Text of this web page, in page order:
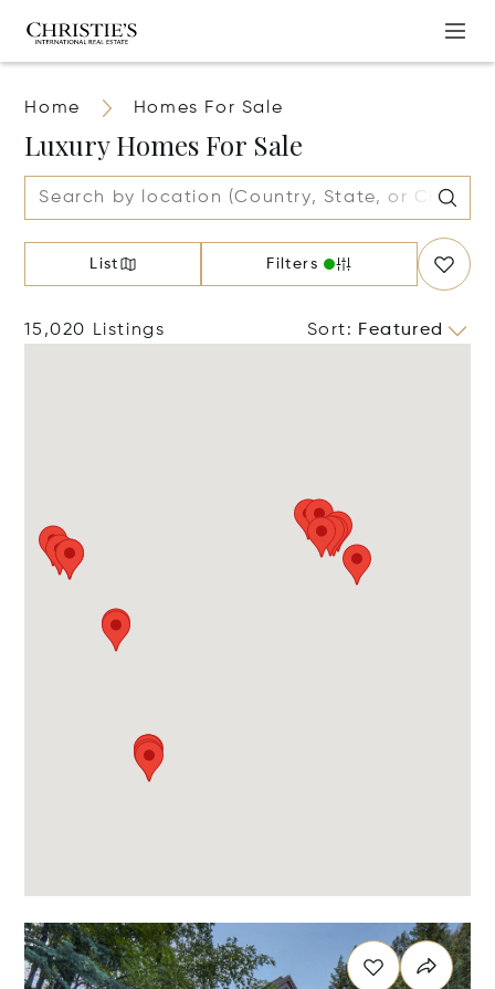
Home Homes For Sale
Luxury Homes For Sale
List Filters
15,020 Listings Sort: Featured